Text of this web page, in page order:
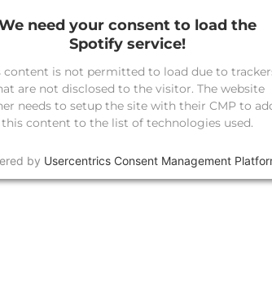
need your consent to load the
Spotify service!
content is not permitted to load due to
are not disclosed to the visitor. The website
needs to setup the site with their CMP to
this content to the list of technologies used.
by Usercentrics Consent Management